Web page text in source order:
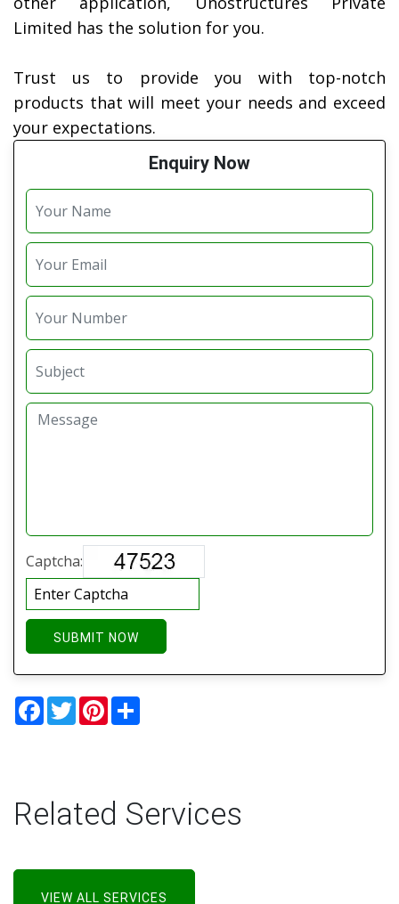
Limited has the solution for you.
Trust us to provide you with top-notch
products that will meet your needs and exceed
your expectations.
Enquiry Now
Captcha:
SUBMIT NOW
Facebook
TwitterPinterest
Related Services
VIEW ALL SERVICES